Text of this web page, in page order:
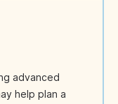
advanced
help plan a